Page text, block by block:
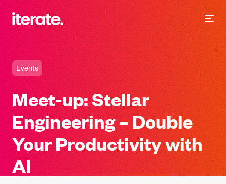
Iterate Recruitment
Events
Meet-up: Stellar
Engineering – Double
Your Productivity with
AI